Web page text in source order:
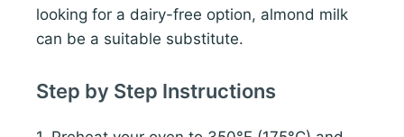
looking for a dairy-free option, almond milk
can be a suitable substitute.
Step by Step Instructions